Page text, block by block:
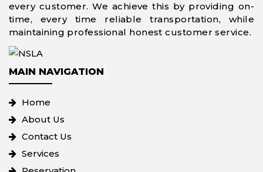
every customer. We achieve this by providing on-
time, every time reliable transportation, while
maintaining professional honest customer service.
MAIN NAVIGATION
Home
About Us
Contact Us
Services